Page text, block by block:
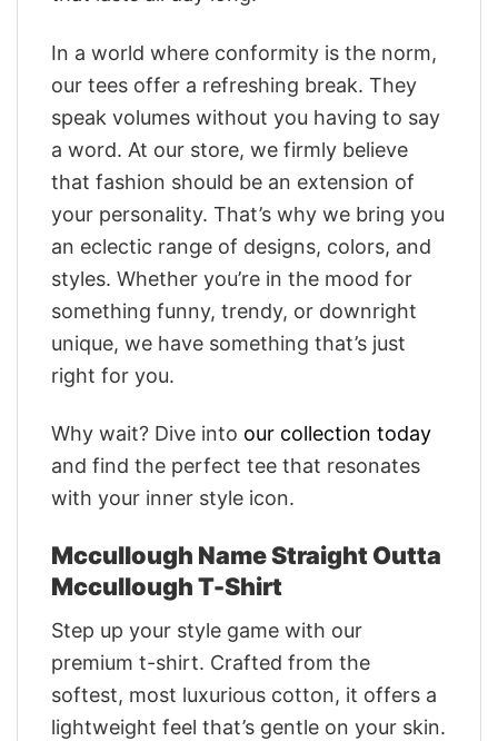
In a world where conformity is the norm,
our tees offer a refreshing break. They
speak volumes without you having to say
a word. At our store, we firmly believe
that fashion should be an extension of
your personality. That’s why we bring you
an eclectic range of designs, colors, and
styles. Whether you’re in the mood for
something funny, trendy, or downright
unique, we have something that’s just
right for you.
Why wait? Dive into our collection today
and find the perfect tee that resonates
with your inner style icon.
Mccullough Name Straight Outta
Mccullough T-Shirt
Step up your style game with our
premium t-shirt. Crafted from the
softest, most luxurious cotton, it offers a
lightweight feel that’s gentle on your skin.